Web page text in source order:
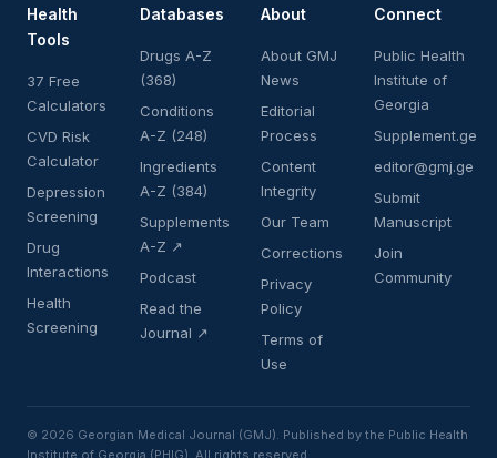
Health
Tools
37 Free
Calculators
CVD Risk
Calculator
Depression
Screening
Drug
Interactions
Health
Screening
Databases
Drugs A-Z
(368)
Conditions
A-Z (248)
Ingredients
A-Z (384)
Supplements
A-Z ↗
Podcast
Read the
Journal ↗
About
About GMJ
News
Editorial
Process
Content
Integrity
Our Team
Corrections
Privacy
Policy
Terms of
Use
Connect
Public Health
Institute of
Georgia
Supplement.ge
editor@gmj.ge
Submit
Manuscript
Join
Community
© 2026 Georgian Medical Journal (GMJ). Published by the Public Health